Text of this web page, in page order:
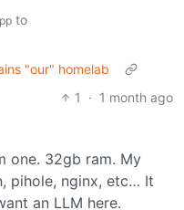
to
"our" homelab
1
· 1 month ago
one. 32gb ram. My
pihole, nginx, etc… It
an LLM here.